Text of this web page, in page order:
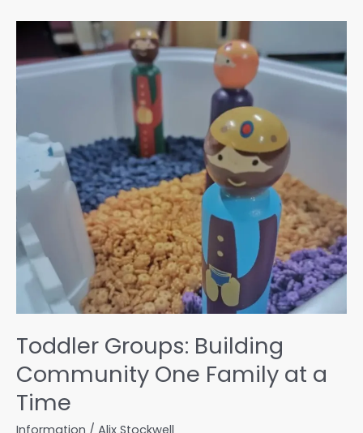
Eco
Journey
Toddler Groups: Building
Community One Family at a
Time
Information / Alix Stockwell